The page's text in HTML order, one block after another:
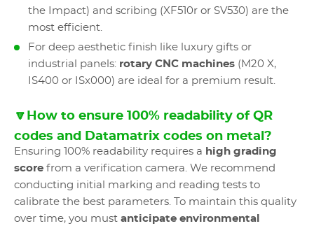
the Impact) and scribing (XF510r or SV530) are the
most efficient.
For deep aesthetic finish like luxury gifts or
industrial panels: rotary CNC machines (M20 X,
IS400 or ISx000) are ideal for a premium result.
🔽How to ensure 100% readability of QR
codes and Datamatrix codes on metal?
Ensuring 100% readability requires a high grading
score from a verification camera. We recommend
conducting initial marking and reading tests to
calibrate the best parameters. To maintain this quality
over time, you must anticipate environmental